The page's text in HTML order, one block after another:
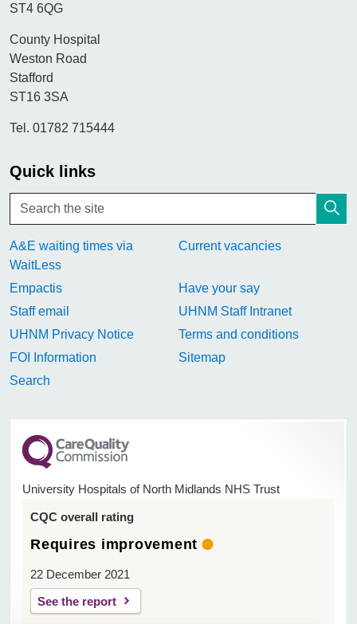
ST4 6QG
County Hospital
Weston Road
Stafford
ST16 3SA
Tel. 01782 715444
Quick links
A&E waiting times via
WaitLess
Current vacancies
Empactis
Have your say
Staff email
UHNM Staff Intranet
UHNM Privacy Notice
Terms and conditions
FOI Information
Sitemap
Search
University Hospitals of North Midlands NHS Trust
CQC overall rating
Requires improvement
22 December 2021
See the report